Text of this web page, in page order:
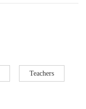
Teachers